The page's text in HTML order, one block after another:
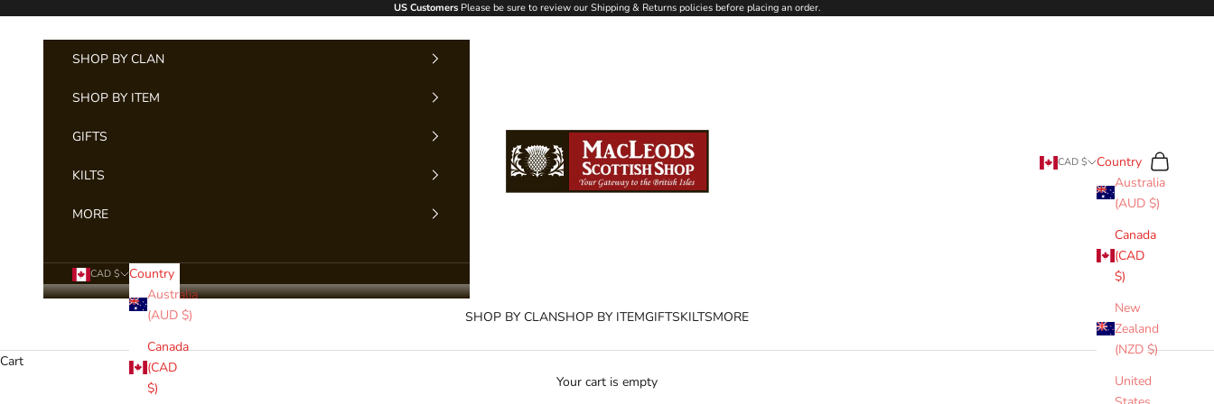
US CustomersPlease be sure to review our Shipping & Returns policies before placing an order.
MacLeods Scottish Shop
SHOP BY CLANSHOP BY ITEMGIFTSKILTSMORE
CAD $
Country
Australia
(AUD $)
Canada
(CAD
$)
New
Zealand
(NZD $)
United
Search
Cart
SHOP BY CLAN
SHOP BY ITEM
GIFTS
KILTS
MORE
CAD $
Country
Australia
(AUD $)
Canada
(CAD
$)
Cart
Your cart is empty